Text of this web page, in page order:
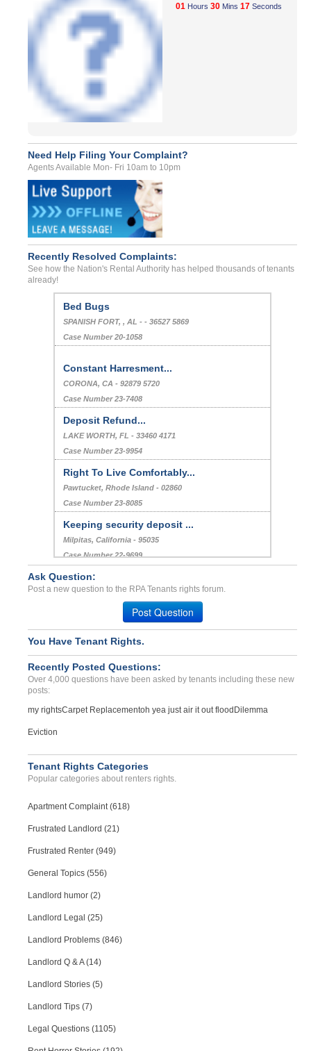
01 Hours 30 Mins 17 Seconds
Need Help Filing Your Complaint?
Agents Available Mon- Fri 10am to 10pm
Recently Resolved Complaints:
See how the Nation's Rental Authority has helped thousands of tenants
already!
Bed Bugs
SPANISH FORT, , AL - - 36527 5869
Case Number 20-1058
Constant Harresment...
CORONA, CA - 92879 5720
Case Number 23-7408
Deposit Refund...
LAKE WORTH, FL - 33460 4171
Case Number 23-9954
Right To Live Comfortably...
Pawtucket, Rhode Island - 02860
Case Number 23-8085
Keeping security deposit ...
Milpitas, California - 95035
Case Number 22-9699
rapair issues...
Naperville, Illinois - 60565
Case Number 23-3085
Ask Question:
Post a new question to the RPA Tenants rights forum.
Post Question
You Have Tenant Rights.
Recently Posted Questions:
Over 4,000 questions have been asked by tenants including these new
posts:
my rightsCarpet Replacementoh yea just air it out flood Dilemma
Eviction
Tenant Rights Categories
Popular categories about renters rights.
Apartment Complaint (618)
Frustrated Landlord (21)
Frustrated Renter (949)
General Topics (556)
Landlord humor (2)
Landlord Legal (25)
Landlord Problems (846)
Landlord Q & A (14)
Landlord Stories (5)
Landlord Tips (7)
Legal Questions (1105)